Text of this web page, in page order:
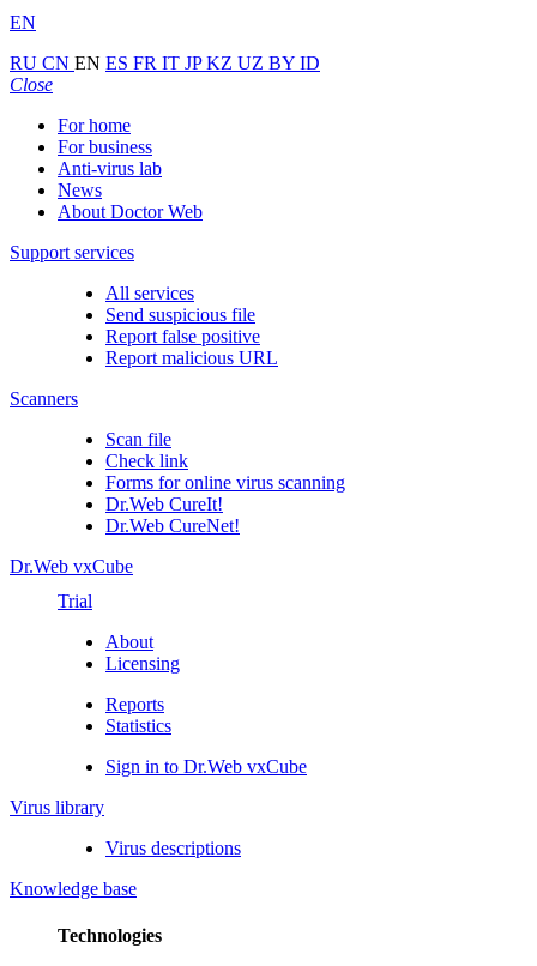
EN
RU CN EN ES FR IT JPKZ UZ BY ID
Close
For home
For business
Anti-virus lab
News
About Doctor Web
Support services
All services
Send suspicious file
Report false positive
Report malicious URL
Scanners
Scan file
Check link
Forms for online virus scanning
Dr.Web CureIt!
Dr.Web CureNet!
Dr.Web vxCube
Trial
About
Licensing
Reports
Statistics
Sign in to Dr.Web vxCube
Virus library
Virus descriptions
Knowledge base
Technologies